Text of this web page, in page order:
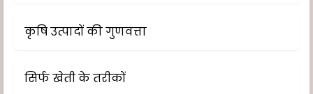
कृषि उत्पादों की गुणवत्ता
सिर्फ खेती के तरीकों